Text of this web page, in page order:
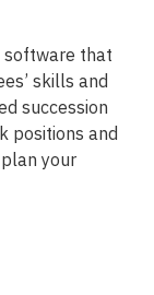
software that
skills and
succession
positions and
your